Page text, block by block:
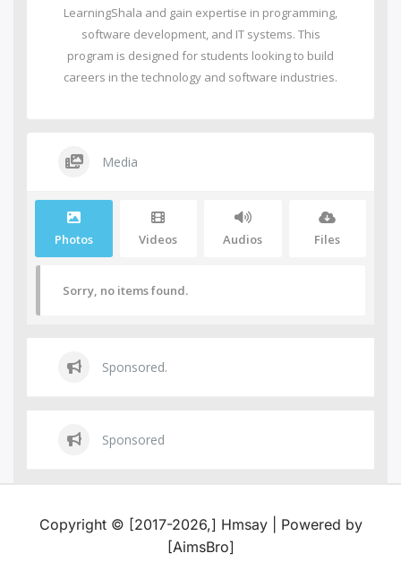
LearningShala and gain expertise in programming,
software development, and IT systems. This
program is designed for students looking to build
careers in the technology and software industries.
Media
Photos Videos Audios Files
Sorry, no items found.
Sponsored.
Sponsored
Copyright © [2017-2026,] Hmsay | Powered by
[AimsBro]